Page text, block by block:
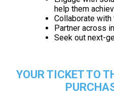
help them
Collaborate with
Partner across
Seek out next-
YOUR TICKET TO